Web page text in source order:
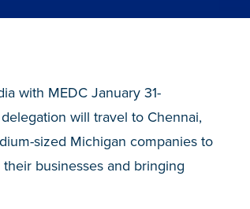
with MEDC January 31-
will travel to Chennai,
sized Michigan companies to
businesses and bringing